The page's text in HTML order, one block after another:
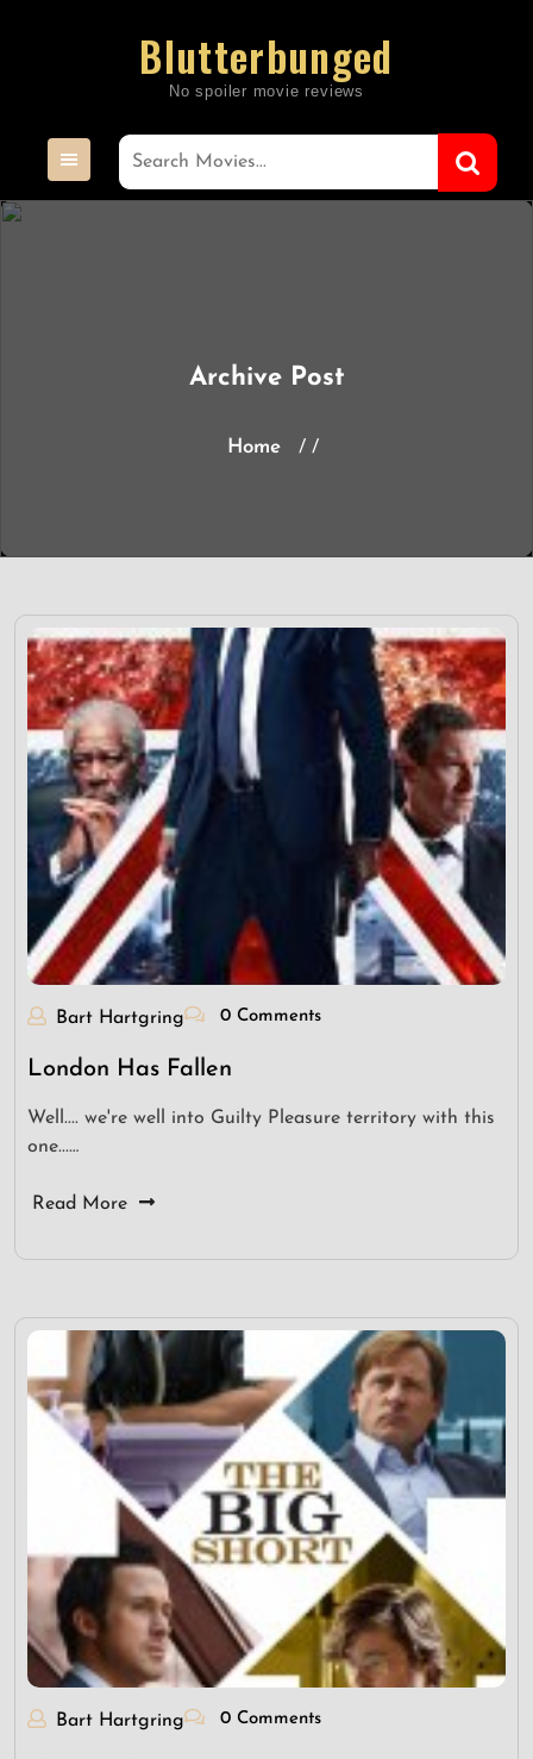
Blutterbunged
Archive Post
Home / /
Bart Hartgring 0 Comments
London Has Fallen
Well.... we're well into Guilty Pleasure territory with this
one...…
Read More
Bart Hartgring 0 Comments